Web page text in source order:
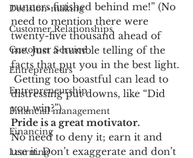
Decision-making
Customer Relationships
Customer Service
Entrepreneurs
Entrepreneurship
Financial management
Financing
Learning
runners finished behind me!” (No
need to mention there were
twenty-five thousand ahead of
me. Just a humble telling of the
facts that put you in the best light.
Getting too boastful can lead to
distressing put downs, like “Did
you win?”)
Pride is a great motivator.
No need to deny it; earn it and
use it. Don’t exaggerate and don’t